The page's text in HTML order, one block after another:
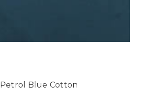
Petrol Blue Cotton